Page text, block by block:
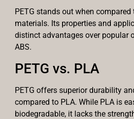
PETG stands out when
materials. Its properties and
distinct advantages over popular
ABS.
PETG vs. PLA
PETG offers superior durability
compared to PLA. While PLA is
biodegradable, it lacks the